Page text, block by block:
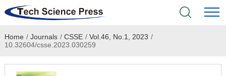
Home
Academic Journals
Home / Journals / CSSE / Vol.46, No.1, 2023 /
10.32604/csse.2023.030259